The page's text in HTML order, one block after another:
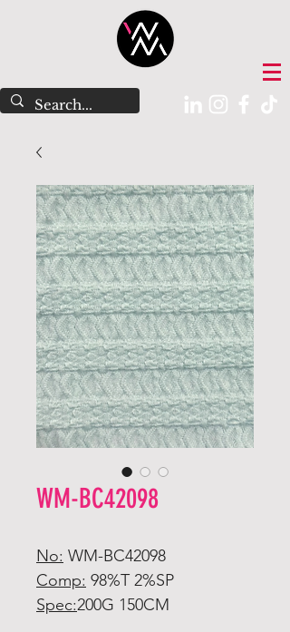
WM-BC42098
No: WM-BC42098
Comp: 98%T 2%SP
Spec:200G 150CM